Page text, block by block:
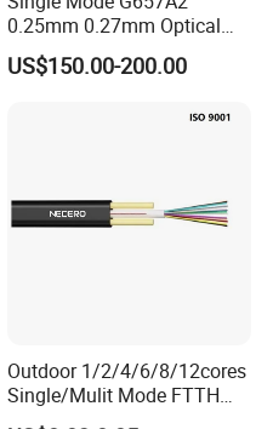
0.25mm 0.27mm Optical
Cable Factory Exclusive
Optic Fiber for Drones Uav
US$150.00-200.00
Outdoor 1/2/4/6/8/12cores
Single/Mulit Mode FTTH
Fiber Optic/Optical